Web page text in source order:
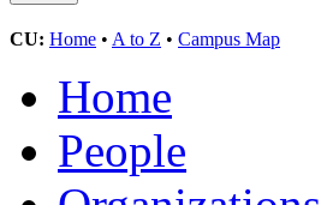
CU: Home • A to Z • Campus Map
Home
People